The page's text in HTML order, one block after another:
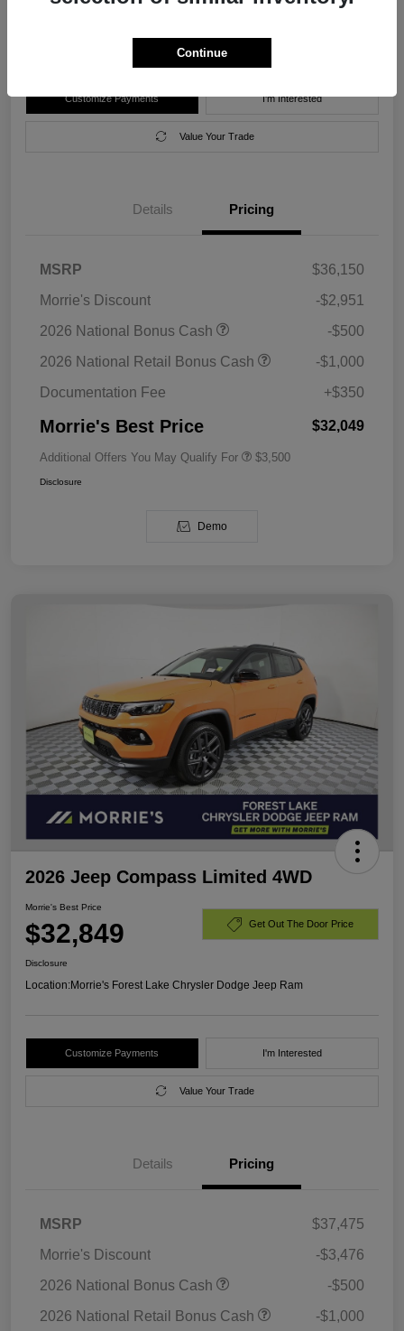
Customize Payments I'm Interested
Value Your Trade
Details Pricing
MSRP
$36,150
Morrie's Discount
-$2,951
2026 National Bonus Cash
-$500
2026 National Retail Bonus Cash
-$1,000
Documentation Fee
+$350
Morrie's Best Price $32,049
Additional Offers You May Qualify For $3,500
Disclosure
Demo
2026 Jeep Compass Limited 4WD
Morrie's Best Price
$32,849 Get Out The Door Price
Disclosure
Location:Morrie's Forest Lake Chrysler Dodge Jeep Ram
Customize Payments I'm Interested
Value Your Trade
Details Pricing
MSRP
$37,475
Morrie's Discount
-$3,476
2026 National Bonus Cash
-$500
2026 National Retail Bonus Cash
-$1,000
Continue